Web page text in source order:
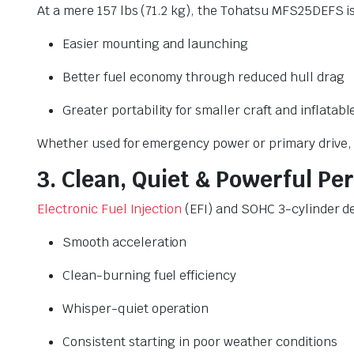
At a mere 157 lbs (71.2 kg), the Tohatsu
Easier mounting and launching
Better fuel economy through reduced hull drag
Greater portability for smaller craft and
Whether used for emergency power or primary
3. Clean, Quiet & Powerful
Electronic Fuel Injection (EFI) and SOHC 3-cylinder
Smooth acceleration
Clean-burning fuel efficiency
Whisper-quiet operation
Consistent starting in poor weather conditions